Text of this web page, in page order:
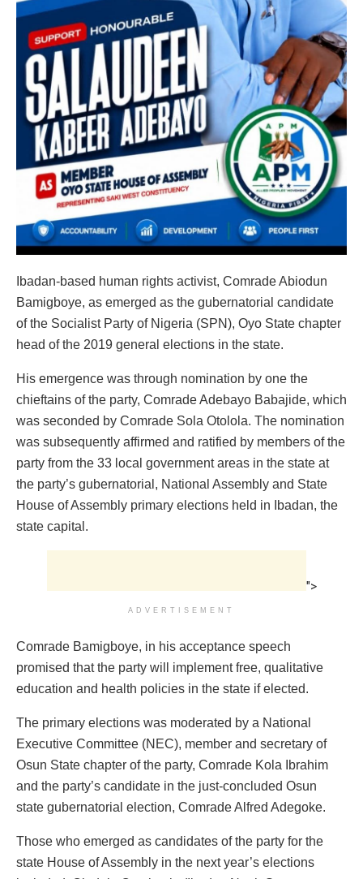
Ibadan-based human rights activist, Comrade Abiodun
Bamigboye, as emerged as the gubernatorial candidate
of the Socialist Party of Nigeria (SPN), Oyo State chapter
head of the 2019 general elections in the state.
His emergence was through nomination by one the
chieftains of the party, Comrade Adebayo Babajide, which
was seconded by Comrade Sola Otolola. The nomination
was subsequently affirmed and ratified by members of the
party from the 33 local government areas in the state at
the party’s gubernatorial, National Assembly and State
House of Assembly primary elections held in Ibadan, the
state capital.
">
ADVERTISEMENT
Comrade Bamigboye, in his acceptance speech
promised that the party will implement free, qualitative
education and health policies in the state if elected.
The primary elections was moderated by a National
Executive Committee (NEC), member and secretary of
Osun State chapter of the party, Comrade Kola Ibrahim
and the party’s candidate in the just-concluded Osun
state gubernatorial election, Comrade Alfred Adegoke.
Those who emerged as candidates of the party for the
state House of Assembly in the next year’s elections